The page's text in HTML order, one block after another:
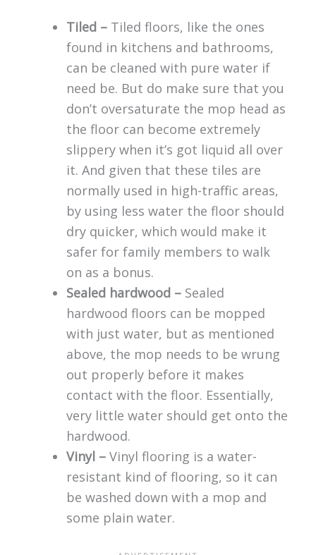
Tiled –Tiled floors, like the ones
found in kitchens and bathrooms,
can be cleaned with pure water if
need be. But do make sure that you
don’t oversaturate the mop head as
the floor can become extremely
slippery when it’s got liquid all over
it. And given that these tiles are
normally used in high-traffic areas,
by using less water the floor should
dry quicker, which would make it
safer for family members to walk
on as a bonus.
Sealed hardwood –Sealed
hardwood floors can be mopped
with just water, but as mentioned
above, the mop needs to be wrung
out properly before it makes
contact with the floor. Essentially,
very little water should get onto the
hardwood.
Vinyl –Vinyl flooring is a water-
resistant kind of flooring, so it can
be washed down with a mop and
some plain water.